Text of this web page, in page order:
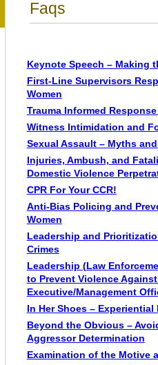
Faqs
Keynote Speech – Making
First-Line Supervisors
Women
Trauma Informed
Witness Intimidation and
Sexual Assault – Myths
Injuries, Ambush, and
Domestic Violence
CPR For Your CCR!
Anti-Bias Policing and
Women
Leadership and
Crimes
Leadership (Law
to Prevent Violence
Executive/Management
In Her Shoes –
Beyond the Obvious –
Aggressor Determination
Examination of the Motive